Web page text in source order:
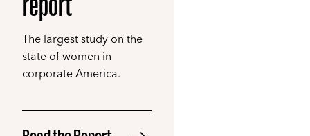
The largest study on the
state of women in
corporate America.